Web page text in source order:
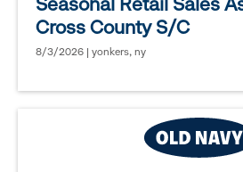
Cross County S/C
8/3/2026 | yonkers, ny